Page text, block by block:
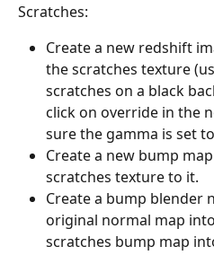
Scratches:
Create a new redshift
the scratches texture
scratches on a black
click on override in the
sure the gamma is set
Create a new bump
scratches texture to it.
Create a bump blender
original normal map
scratches bump map